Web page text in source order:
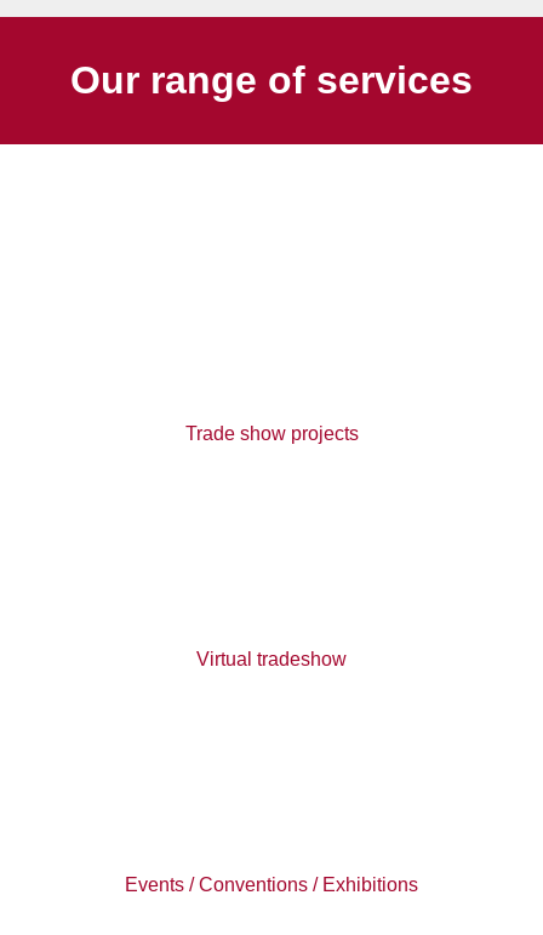
Our range of services
Trade show projects
Virtual tradeshow
Events / Conventions / Exhibitions